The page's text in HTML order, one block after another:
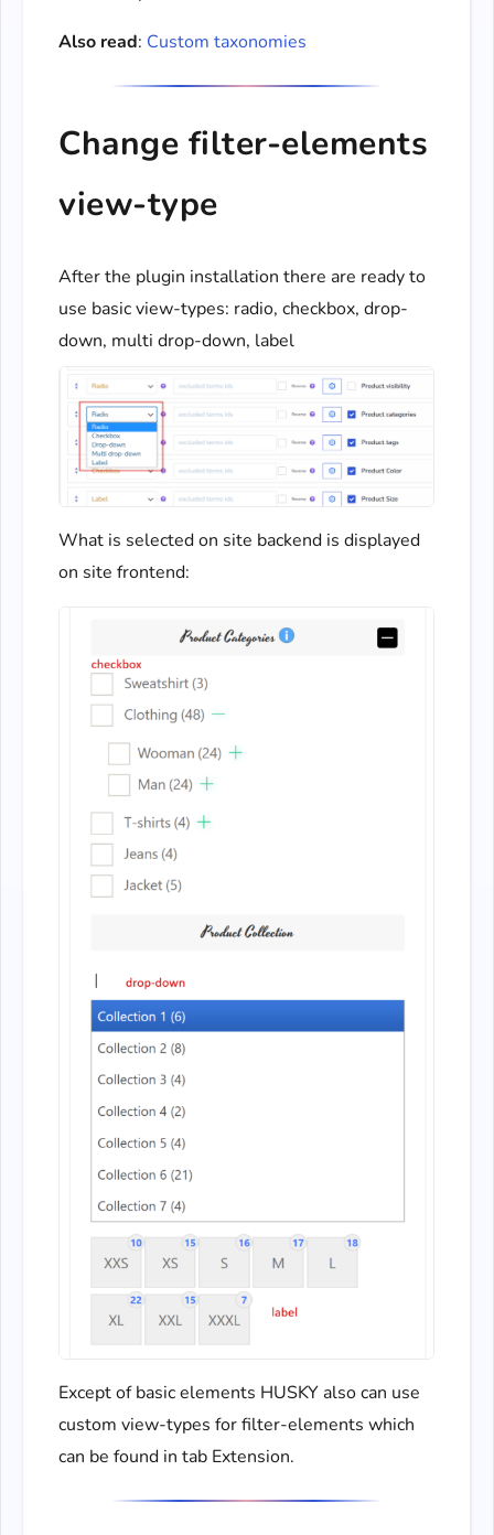
Also read: Custom taxonomies
Change filter-elements
view-type
After the plugin installation there are ready to
use basic view-types: radio, checkbox, drop-
down, multi drop-down, label
What is selected on site backend is displayed
on site frontend:
Except of basic elements HUSKY also can use
custom view-types for filter-elements which
can be found in tab Extension.